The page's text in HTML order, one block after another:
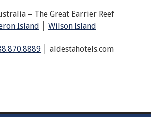
– The Great Barrier Reef
Island
Wilson Island
│ aldestahotels.com